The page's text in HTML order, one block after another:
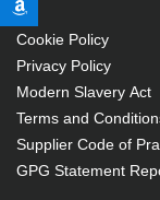
Cookie Policy
Privacy Policy
Modern Slavery Act
Terms and
Supplier Code of
GPG Statement